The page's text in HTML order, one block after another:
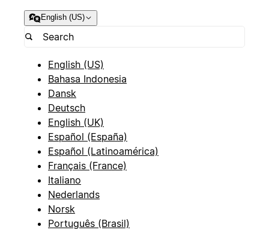
English (US)
English (US)
Bahasa Indonesia
Dansk
Deutsch
English (UK)
Español (España)
Español (Latinoamérica)
Français (France)
Italiano
Nederlands
Norsk
Português (Brasil)